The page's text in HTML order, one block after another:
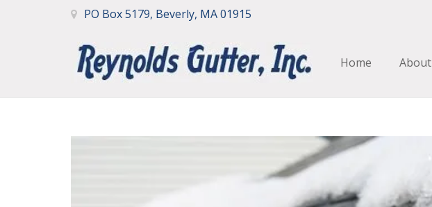
PO Box 5179, Beverly, MA 01915
Home About